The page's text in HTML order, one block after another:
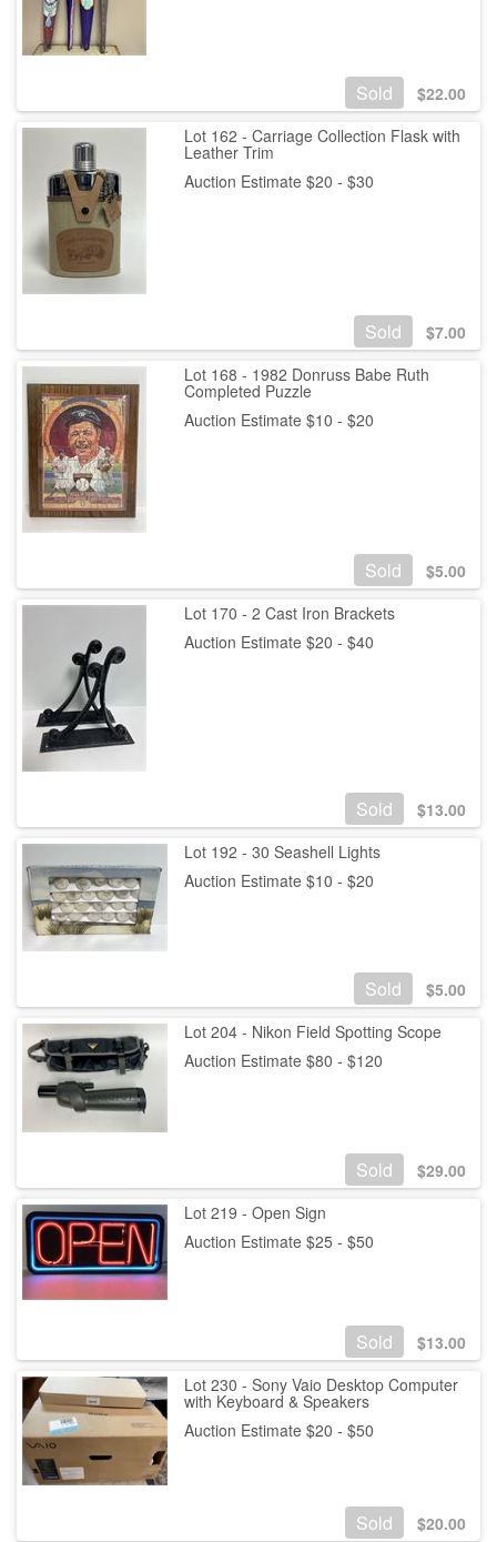
Sold $22.00
Lot 162 - Carriage Collection Flask with
Leather Trim
Auction Estimate $20 - $30
Sold $7.00
Lot 168 - 1982 Donruss Babe Ruth
Completed Puzzle
Auction Estimate $10 - $20
Sold $5.00
Lot 170 - 2 Cast Iron Brackets
Auction Estimate $20 - $40
Sold $13.00
Lot 192 - 30 Seashell Lights
Auction Estimate $10 - $20
Sold $5.00
Lot 204 - Nikon Field Spotting Scope
Auction Estimate $80 - $120
Sold $29.00
Lot 219 - Open Sign
Auction Estimate $25 - $50
Sold $13.00
Lot 230 - Sony Vaio Desktop Computer
with Keyboard & Speakers
Auction Estimate $20 - $50
Sold $20.00